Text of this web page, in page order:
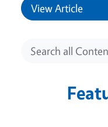
View Article